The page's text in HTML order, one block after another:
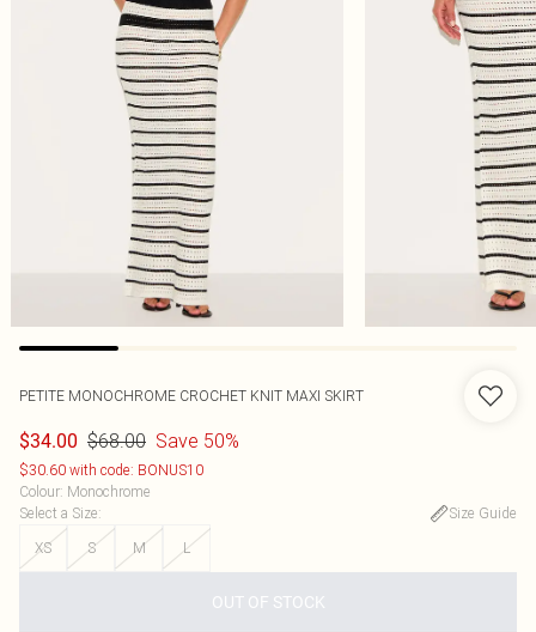
PETITE MONOCHROME CROCHET KNIT MAXI SKIRT
$34.00 $68.00 Save 50%
$30.60 with code: BONUS10
Colour: Monochrome
Select a Size:
Size Guide
XS
S M L
OUT OF STOCK